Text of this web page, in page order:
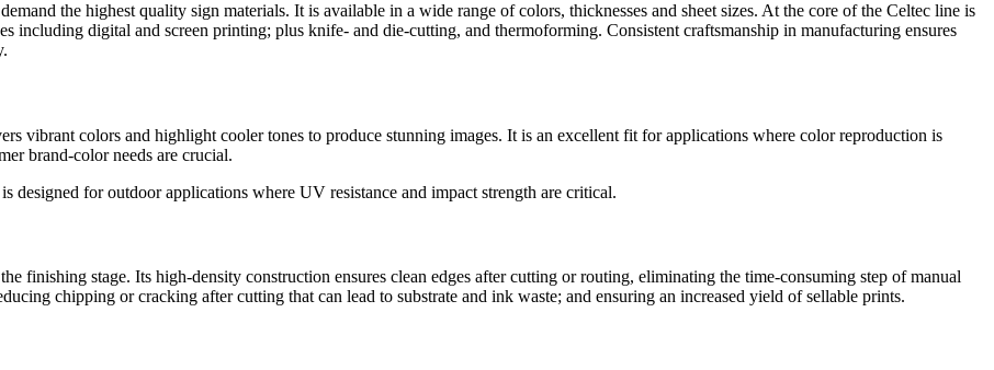
the highest quality sign materials. It is available in a wide range of colors, thicknesses and sheet sizes. At the core of the Celtec line is
including digital and screen printing; plus knife- and die-cutting, and thermoforming. Consistent craftsmanship in manufacturing ensures
vibrant colors and highlight cooler tones to produce stunning images. It is an excellent fit for applications where color reproduction is
brand-color needs are crucial.
for outdoor applications where UV resistance and impact strength are critical.
finishing stage. Its high-density construction ensures clean edges after cutting or routing, eliminating the time-consuming step of manual
chipping or cracking after cutting that can lead to substrate and ink waste; and ensuring an increased yield of sellable prints.